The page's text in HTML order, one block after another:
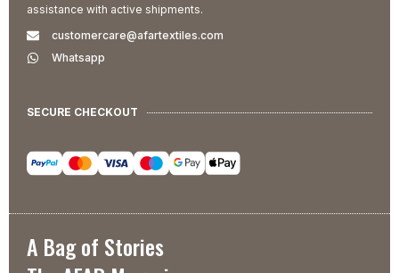
assistance with active shipments.
customercare@afartextiles.com
Whatsapp
SECURE CHECKOUT
A Bag of Stories